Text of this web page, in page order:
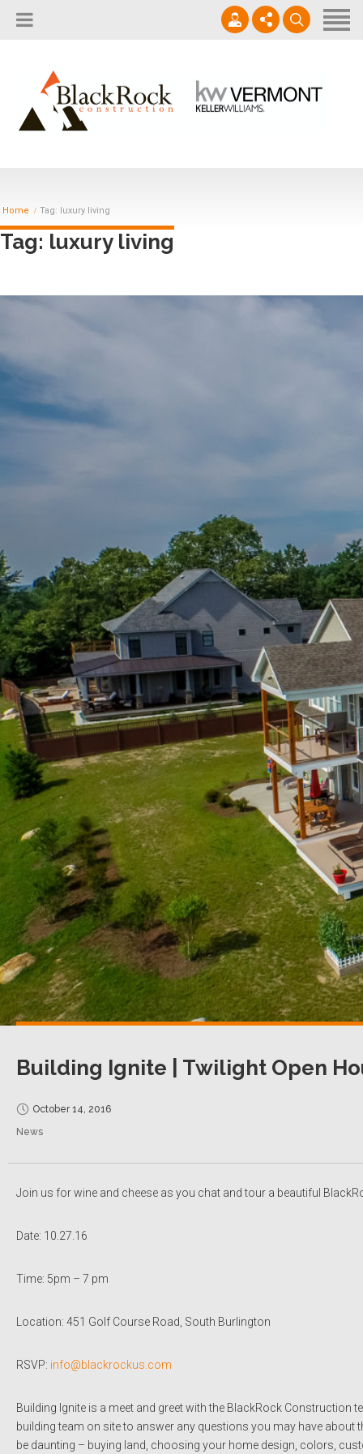
Services
Careers
802.861.1120
Home Tag: luxury living
Tag: luxury living
Building Ignite | Twilight Open
October 14, 2016
News
Join us for wine and cheese as you chat and tour a beautiful
Date: 10.27.16
Time: 5pm – 7 pm
Location: 451 Golf Course Road, South Burlington
RSVP: info@blackrockus.com
Building Ignite is a meet and greet with the BlackRock Construction
building team on site to answer any questions you may have
be daunting – buying land, choosing your home design, colors,